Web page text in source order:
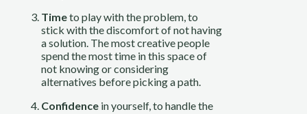
Time to play with the problem, to
stick with the discomfort of not having
a solution. The most creative people
spend the most time in this space of
not knowing or considering
alternatives before picking a path.
Confidence in yourself, to handle the